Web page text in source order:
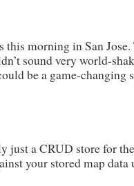
morning in San
sound very world-
be a game-
just a CRUD store for
your stored map